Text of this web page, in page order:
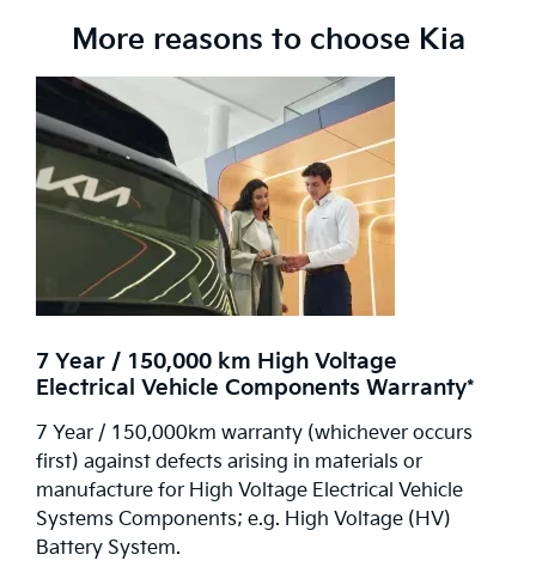
More reasons to choose Kia
7 Year / 150,000 km High Voltage
Electrical Vehicle Components Warranty*
7 Year / 150,000km warranty (whichever occurs
first) against defects arising in materials or
manufacture for High Voltage Electrical Vehicle
Systems Components; e.g. High Voltage (HV)
Battery System.